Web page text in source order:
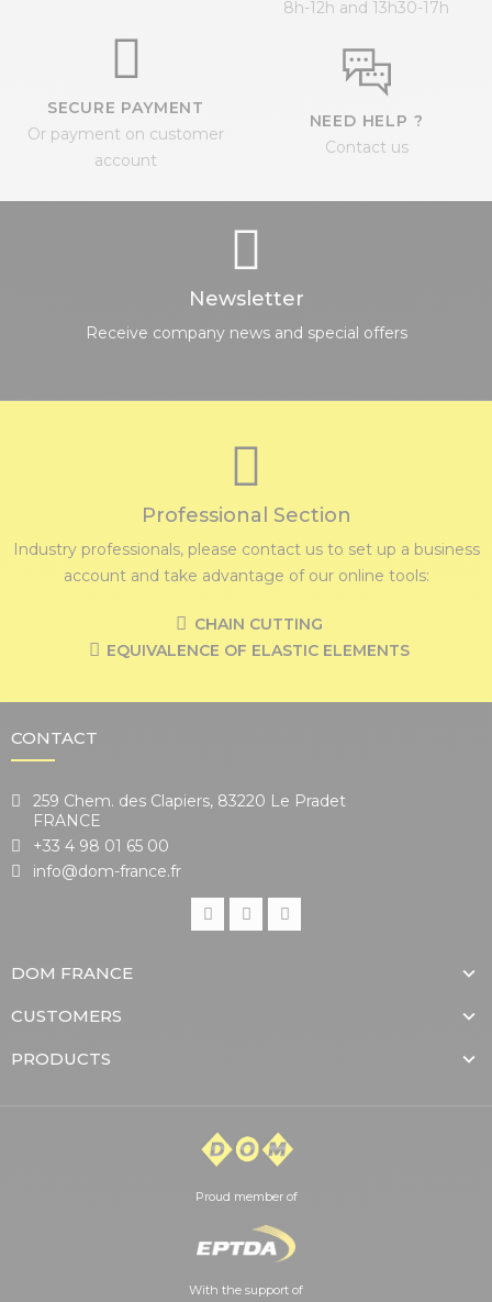
8h-12h and 13h30-17h
SECURE PAYMENT
Or payment on customer
account
NEED HELP ?
Contact us
Newsletter
Receive company news and special offers
Professional Section
Industry professionals, please contact us to set up a business
account and take advantage of our online tools:
CHAIN CUTTING
EQUIVALENCE OF ELASTIC ELEMENTS
CONTACT
259 Chem. des Clapiers, 83220 Le Pradet
FRANCE
+33 4 98 01 65 00
info@dom-france.fr
DOM FRANCE
CUSTOMERS
PRODUCTS
Proud member of
With the support of